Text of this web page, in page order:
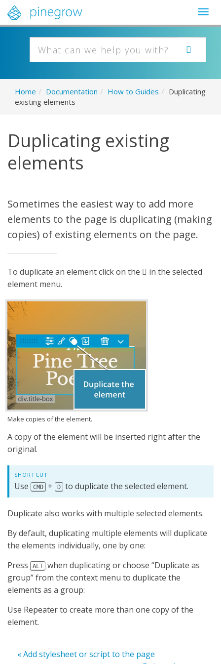
Home / Documentation / How to Guides / Duplicating
existing elements
Duplicating existing
elements
Sometimes the easiest way to add more
elements to the page is duplicating (making
copies) of existing elements on the page.
To duplicate an element click on the
in the selected
element menu.
Make copies of the element.
A copy of the element will be inserted right after the
original.
SHORTCUT
Use CMD + D to duplicate the selected element.
Duplicate also works with multiple selected elements.
By default, duplicating multiple elements will duplicate
the elements individually, one by one:
Press
ALT
when duplicating or choose “Duplicate as
group” from the context menu to duplicate the
elements as a group:
Use Repeater to create more than one copy of the
element.
« Add stylesheet or script to the page